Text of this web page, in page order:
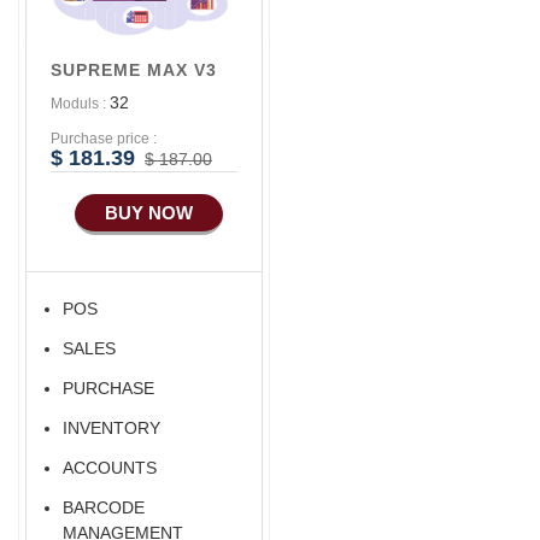
Advance
Advance E-
COMMERCE
Advance
Manufacturing
Ecommerce Android
Apps
HRM
Fixed Asset
Android Apps For
Software
Export/Import
Aliexpress Like
Aliexpress Like
SUPREME MAX V3
Moduls : 32
Purchase price :
$ 181.39 $ 187.00
BUY NOW
POS
SALES
PURCHASE
INVENTORY
ACCOUNTS
BARCODE
MANAGEMENT